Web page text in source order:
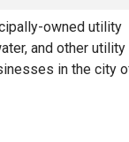
owned utility
and other utility
in the city